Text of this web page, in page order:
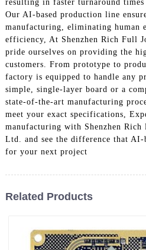
resulting in faster turnaround
Our AI-based production line
manufacturing, eliminating human
efficiency, At Shenzhen Rich Full
pride ourselves on providing the
customers. From prototype to
factory is equipped to handle any
simple, single-layer board or a
state-of-the-art manufacturing
meet your exact specifications,
manufacturing with Shenzhen
Ltd. and see the difference that AI-
for your next project
Related Products